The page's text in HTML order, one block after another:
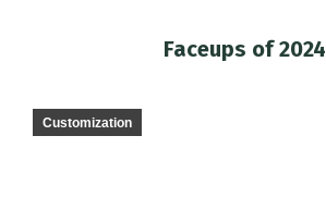
Faceups of 2024
Customization